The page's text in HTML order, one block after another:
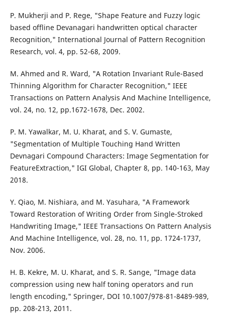
P. Mukherji and P. Rege, "Shape Feature and Fuzzy logic
based offline Devanagari handwritten optical character
Recognition," International Journal of Pattern Recognition
Research, vol. 4, pp. 52-68, 2009.
M. Ahmed and R. Ward, "A Rotation Invariant Rule-Based
Thinning Algorithm for Character Recognition," IEEE
Transactions on Pattern Analysis And Machine Intelligence,
vol. 24, no. 12, pp.1672-1678, Dec. 2002.
P. M. Yawalkar, M. U. Kharat, and S. V. Gumaste,
"Segmentation of Multiple Touching Hand Written
Devnagari Compound Characters: Image Segmentation for
FeatureExtraction," IGI Global, Chapter 8, pp. 140-163, May
2018.
Y. Qiao, M. Nishiara, and M. Yasuhara, "A Framework
Toward Restoration of Writing Order from Single-Stroked
Handwriting Image," IEEE Transactions On Pattern Analysis
And Machine Intelligence, vol. 28, no. 11, pp. 1724-1737,
Nov. 2006.
H. B. Kekre, M. U. Kharat, and S. R. Sange, "Image data
compression using new half toning operators and run
length encoding," Springer, DOI 10.1007/978-81-8489-989,
pp. 208-213, 2011.